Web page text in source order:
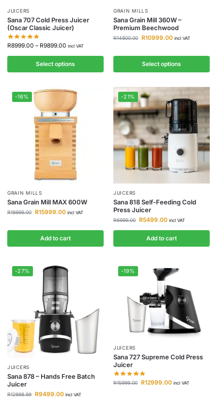
JUICERS
Sana 707 Cold Press Juicer
(Oscar Classic Juicer)
R8999.00 – R9899.00 incl VAT
Select options
GRAIN MILLS
Sana Grain Mill 360W –
Premium Beechwood
R14800.00 R10999.00 incl VAT
Select options
-16%
GRAIN MILLS
Sana Grain Mill MAX 600W
R18999.00 R15999.00 incl VAT
Add to cart
-21%
JUICERS
Sana 818 Self-Feeding Cold
Press Juicer
R6999.00 R5499.00 incl VAT
Add to cart
-27%
JUICERS
Sana 878 – Hands Free Batch
Juicer
R12998.99 R9499.00 incl VAT
-19%
JUICERS
Sana 727 Supreme Cold Press
Juicer
R15999.00 R12999.00 incl VAT